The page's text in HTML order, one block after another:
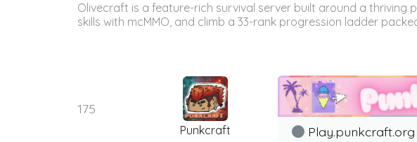
Olivecraft is a feature-rich survival server built around a thriving
skills with mcMMO, and climb a 33-rank progression ladder
175
Punkcraft Play.punkcraft.org